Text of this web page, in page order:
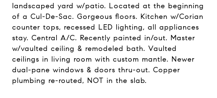
landscaped yard w/patio. Located at the beginning
of a Cul-De-Sac. Gorgeous floors. Kitchen w/Corian
counter tops, recessed LED lighting, all appliances
stay. Central A/C. Recently painted in/out. Master
w/vaulted ceiling & remodeled bath. Vaulted
ceilings in living room with custom mantle. Newer
dual-pane windows & doors thru-out. Copper
plumbing re-routed, NOT in the slab.